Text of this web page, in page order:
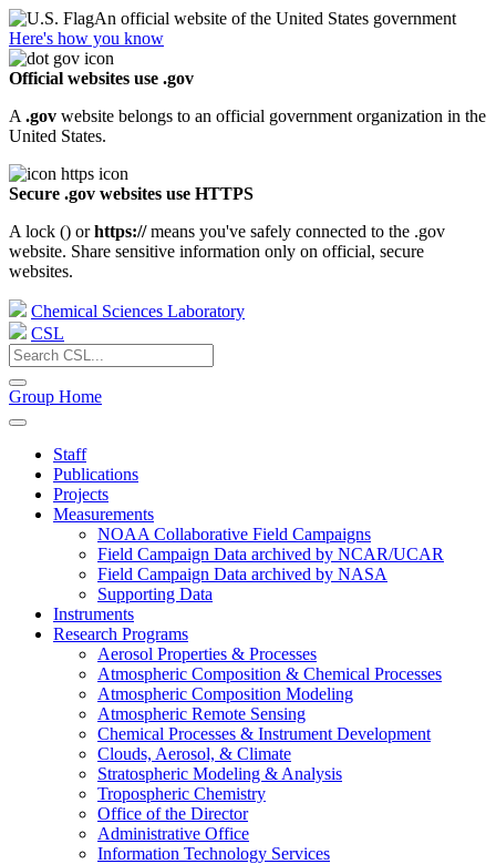
An official website of the United States government
Here's how you know
Official websites use .gov
A .gov website belongs to an official government organization in the
United States.
Secure .gov websites use HTTPS
A lock () orhttps://means you've safely connected to the .gov
website. Share sensitive information only on official, secure
websites.
Chemical Sciences Laboratory
CSL
Group Home
Staff
Publications
Projects
Measurements
NOAA Collaborative Field Campaigns
Field Campaign Data archived by NCAR/UCAR
Field Campaign Data archived by NASA
Supporting Data
Instruments
Research Programs
Aerosol Properties & Processes
Atmospheric Composition & Chemical Processes
Atmospheric Composition Modeling
Atmospheric Remote Sensing
Chemical Processes & Instrument Development
Clouds, Aerosol, & Climate
Stratospheric Modeling & Analysis
Tropospheric Chemistry
Office of the Director
Administrative Office
Information Technology Services